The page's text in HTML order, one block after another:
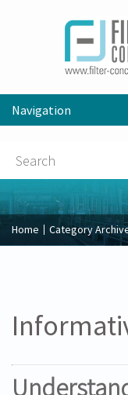
Navigation
Home Category